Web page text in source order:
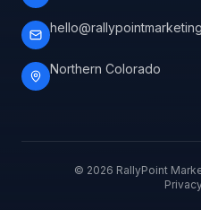
Northern Colorado
© 2026 RallyPoint